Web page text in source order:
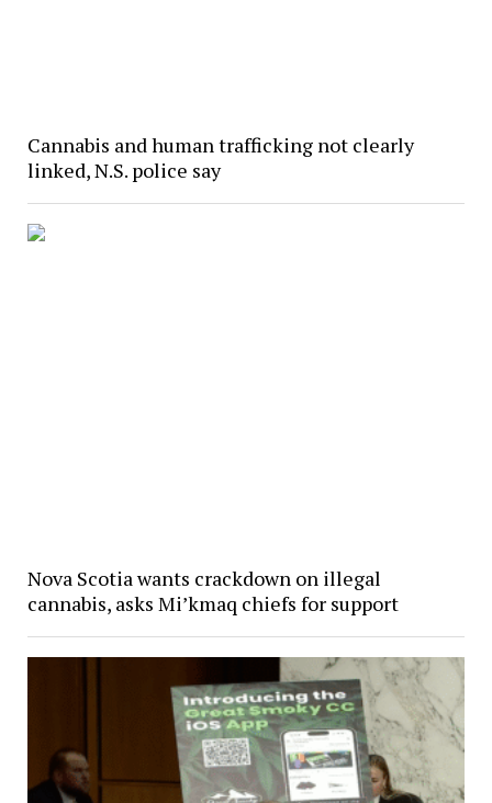
Cannabis and human trafficking not clearly
linked, N.S. police say
Nova Scotia wants crackdown on illegal
cannabis, asks Mi’kmaq chiefs for support